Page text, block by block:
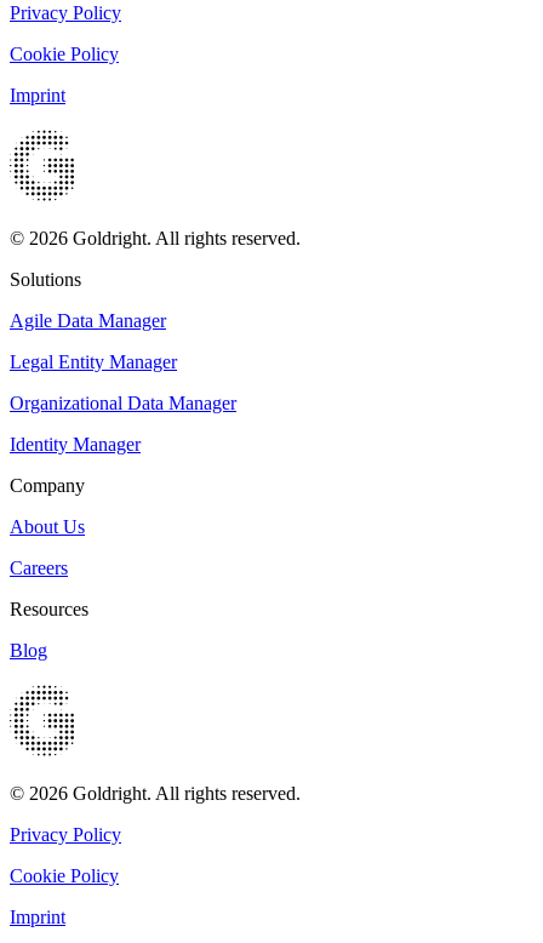
Privacy Policy
Cookie Policy
Imprint
© 2026 Goldright. All rights reserved.
Solutions
Agile Data Manager
Legal Entity Manager
Organizational Data Manager
Identity Manager
Company
About Us
Careers
Resources
Blog
© 2026 Goldright. All rights reserved.
Privacy Policy
Cookie Policy
Imprint